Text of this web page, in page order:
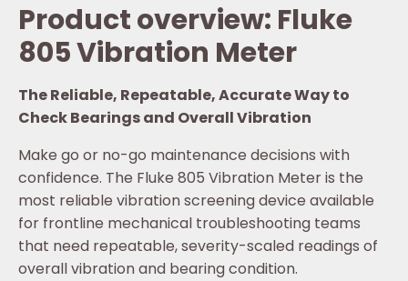
Product overview: Fluke
805 Vibration Meter
The Reliable, Repeatable, Accurate Way to
Check Bearings and Overall Vibration
Make go or no-go maintenance decisions with
confidence. The Fluke 805 Vibration Meter is the
most reliable vibration screening device available
for frontline mechanical troubleshooting teams
that need repeatable, severity-scaled readings of
overall vibration and bearing condition.